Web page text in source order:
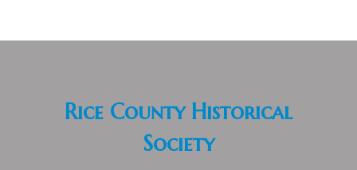
Rice County Historical
Society